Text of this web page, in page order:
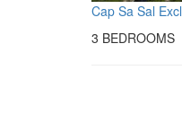
Cap Sa Sal
3 BEDROOMS